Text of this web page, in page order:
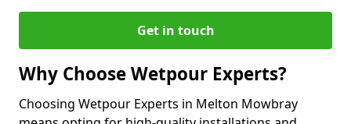
Get in touch
Why Choose Wetpour Experts?
Choosing Wetpour Experts in Melton Mowbray